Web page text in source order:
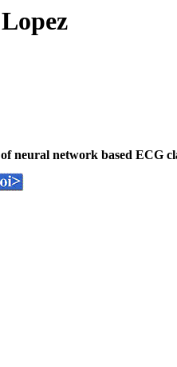
neural network based ECG